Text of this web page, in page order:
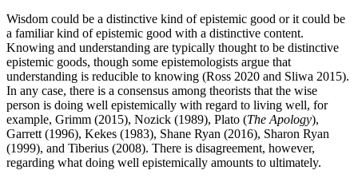
Wisdom could be a distinctive kind of epistemic good or it could be
a familiar kind of epistemic good with a distinctive content.
Knowing and understanding are typically thought to be distinctive
epistemic goods, though some epistemologists argue that
understanding is reducible to knowing (Ross 2020 and Sliwa 2015).
In any case, there is a consensus among theorists that the wise
person is doing well epistemically with regard to living well, for
example, Grimm (2015), Nozick (1989), Plato (The Apology),
Garrett (1996), Kekes (1983), Shane Ryan (2016), Sharon Ryan
(1999), and Tiberius (2008). There is disagreement, however,
regarding what doing well epistemically amounts to ultimately.